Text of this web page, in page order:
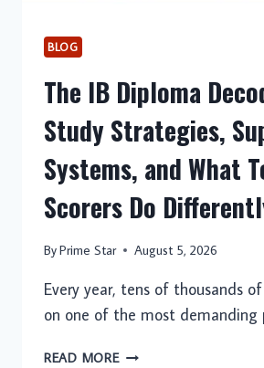
BLOG
The IB Diploma
Study Strategies,
Systems, and What
Scorers Do
ByPrime Star August 5, 2026
Every year, tens of thousands
on one of the most demanding
READ MORETHE